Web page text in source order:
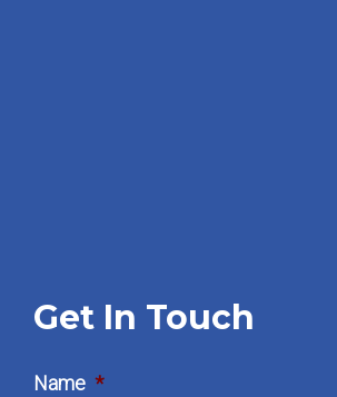
Get In Touch
Name *